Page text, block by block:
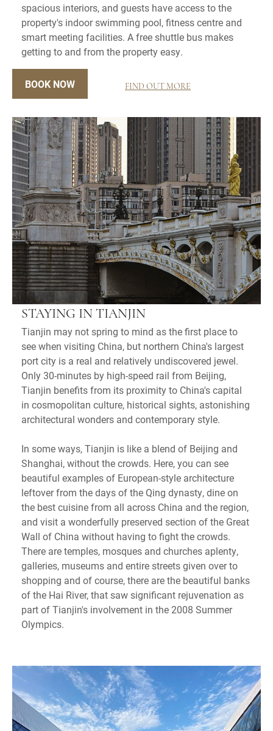
spacious interiors, and guests have access to the
property's indoor swimming pool, fitness centre and
smart meeting facilities. A free shuttle bus makes
getting to and from the property easy.
BOOK NOW FIND OUT MORE
STAYING IN TIANJIN
Tianjin may not spring to mind as the first place to
see when visiting China, but northern China's largest
port city is a real and relatively undiscovered jewel.
Only 30-minutes by high-speed rail from Beijing,
Tianjin benefits from its proximity to China's capital
in cosmopolitan culture, historical sights, astonishing
architectural wonders and contemporary style.
In some ways, Tianjin is like a blend of Beijing and
Shanghai, without the crowds. Here, you can see
beautiful examples of European-style architecture
leftover from the days of the Qing dynasty, dine on
the best cuisine from all across China and the region,
and visit a wonderfully preserved section of the Great
Wall of China without having to fight the crowds.
There are temples, mosques and churches aplenty,
galleries, museums and entire streets given over to
shopping and of course, there are the beautiful banks
of the Hai River, that saw significant rejuvenation as
part of Tianjin's involvement in the 2008 Summer
Olympics.